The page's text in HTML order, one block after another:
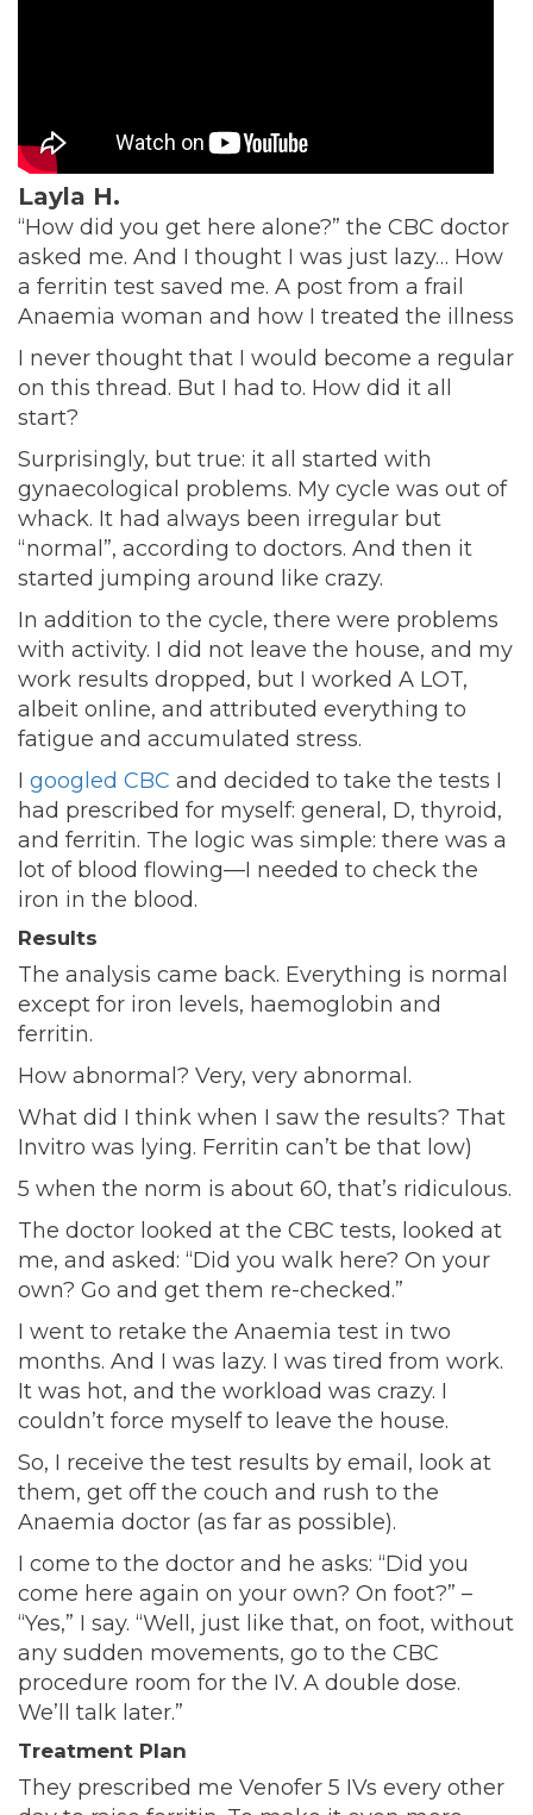
Layla H.
“How did you get here alone?” the CBC doctor
asked me. And I thought I was just lazy… How
a ferritin test saved me. A post from a frail
Anaemia woman and how I treated the illness
I never thought that I would become a regular
on this thread. But I had to. How did it all
start?
Surprisingly, but true: it all started with
gynaecological problems. My cycle was out of
whack. It had always been irregular but
“normal”, according to doctors. And then it
started jumping around like crazy.
In addition to the cycle, there were problems
with activity. I did not leave the house, and my
work results dropped, but I worked A LOT,
albeit online, and attributed everything to
fatigue and accumulated stress.
I googled CBC and decided to take the tests I
had prescribed for myself: general, D, thyroid,
and ferritin. The logic was simple: there was a
lot of blood flowing—I needed to check the
iron in the blood.
Results
The analysis came back. Everything is normal
except for iron levels, haemoglobin and
ferritin.
How abnormal? Very, very abnormal.
What did I think when I saw the results? That
Invitro was lying. Ferritin can’t be that low)
5 when the norm is about 60, that’s ridiculous.
The doctor looked at the CBC tests, looked at
me, and asked: “Did you walk here? On your
own? Go and get them re-checked.”
I went to retake the Anaemia test in two
months. And I was lazy. I was tired from work.
It was hot, and the workload was crazy. I
couldn’t force myself to leave the house.
So, I receive the test results by email, look at
them, get off the couch and rush to the
Anaemia doctor (as far as possible).
I come to the doctor and he asks: “Did you
come here again on your own? On foot?” –
“Yes,” I say. “Well, just like that, on foot, without
any sudden movements, go to the CBC
procedure room for the IV. A double dose.
We’ll talk later.”
Treatment Plan
They prescribed me Venofer 5 IVs every other